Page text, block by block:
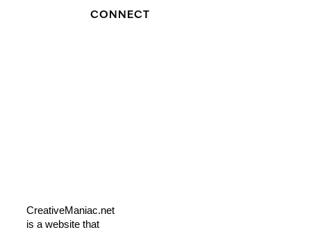
CONNECT
CreativeManiac.net
is a website that